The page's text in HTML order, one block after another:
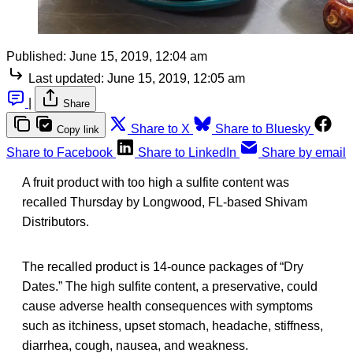
Published: June 15, 2019, 12:04 am
Last updated: June 15, 2019, 12:05 am
Share
Copy link Share to X
Share to Bluesky
Share to Facebook
Share to LinkedIn Share by email
A fruit product with too high a sulfite content was
recalled Thursday by Longwood, FL-based Shivam
Distributors.
The recalled product is 14-ounce packages of “Dry
Dates.” The high sulfite content, a preservative, could
cause adverse health consequences with symptoms
such as itchiness, upset stomach, headache, stiffness,
diarrhea, cough, nausea, and weakness.